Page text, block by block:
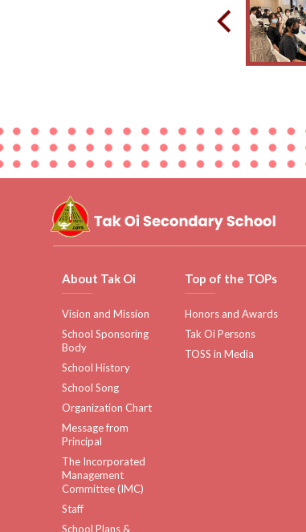
About Tak Oi
Vision and Mission
School Sponsoring
Body
School History
School Song
Organization Chart
Message from
Principal
The Incorporated
Management
Committee (IMC)
Staff
School Plans &
Top of the TOPs
Honors and Awards
Tak Oi Persons
TOSS in Media